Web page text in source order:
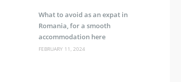
What to avoid as an expat in
Romania, for a smooth
accommodation here
FEBRUARY 11, 2024